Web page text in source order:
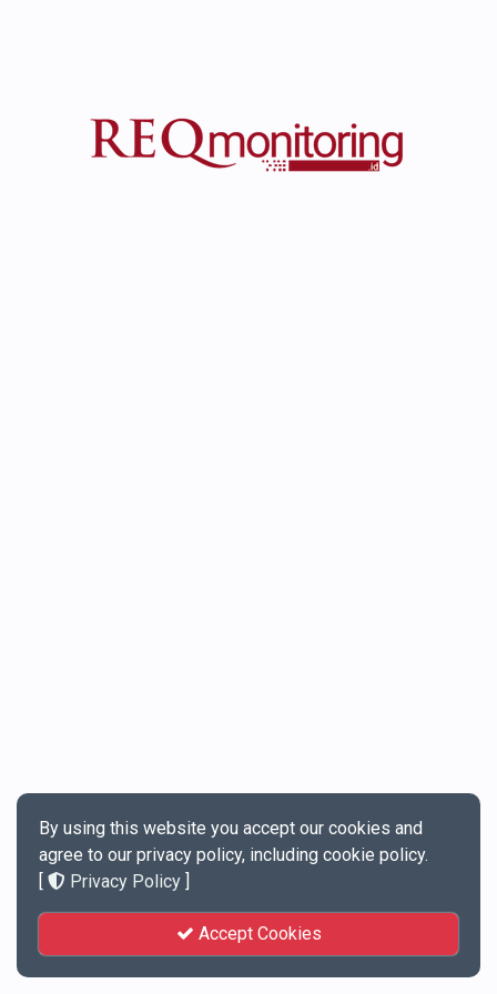
By using this website you accept our cookies and
agree to our privacy policy, including cookie policy.
[
Privacy Policy ]
Accept Cookies